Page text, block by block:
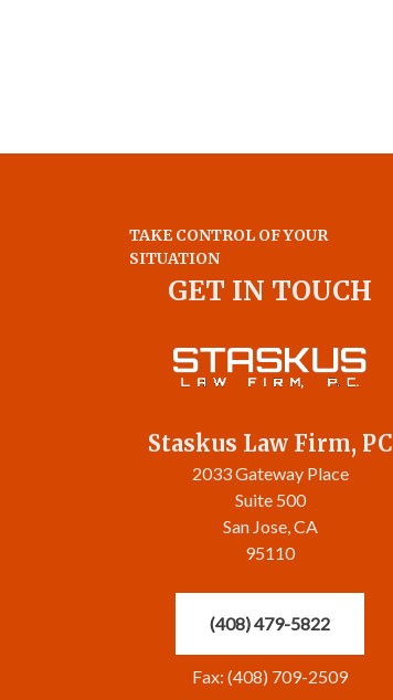
TAKE CONTROL OF YOUR
SITUATION
GET IN TOUCH
Staskus Law Firm, PC
2033 Gateway Place
Suite 500
San Jose, CA
95110
(408) 479-5822
Fax: (408) 709-2509